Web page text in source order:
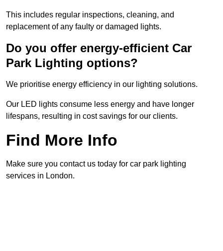
This includes regular inspections, cleaning, and
replacement of any faulty or damaged lights.
Do you offer energy-efficient Car
Park Lighting options?
We prioritise energy efficiency in our lighting solutions.
Our LED lights consume less energy and have longer
lifespans, resulting in cost savings for our clients.
Find More Info
Make sure you contact us today for car park lighting
services in London.